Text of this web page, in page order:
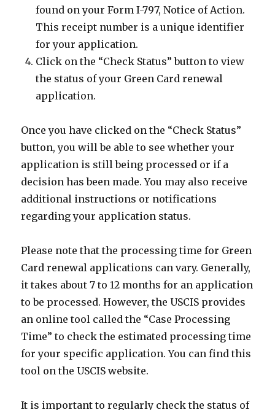
found on your Form I-797, Notice of Action.
This receipt number is a unique identifier
for your application.
Click on the “Check Status” button to view
the status of your Green Card renewal
application.
Once you have clicked on the “Check Status”
button, you will be able to see whether your
application is still being processed or if a
decision has been made. You may also receive
additional instructions or notifications
regarding your application status.
Please note that the processing time for Green
Card renewal applications can vary. Generally,
it takes about 7 to 12 months for an application
to be processed. However, the USCIS provides
an online tool called the “Case Processing
Time” to check the estimated processing time
for your specific application. You can find this
tool on the USCIS website.
It is important to regularly check the status of